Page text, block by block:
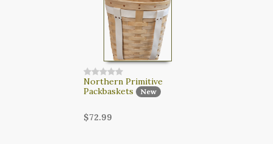
Northern Primitive
Packbaskets
New
$72.99